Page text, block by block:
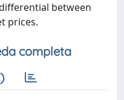
between
prices.
completa